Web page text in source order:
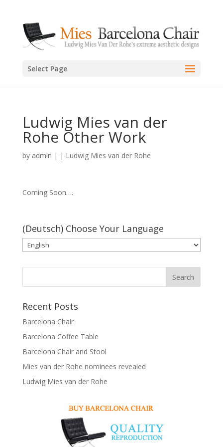
Select Page
Ludwig Mies van der
Rohe Other Work
by admin | | Ludwig Mies van der Rohe
Coming Soon….
(Deutsch) Choose Your Language
Recent Posts
Barcelona Chair
Barcelona Coffee Table
Barcelona Chair and Stool
Mies van der Rohe nominees revealed
Ludwig Mies van der Rohe